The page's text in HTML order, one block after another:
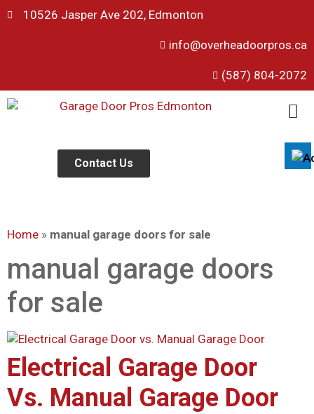
10526 Jasper Ave 202, Edmonton
info@overheadoorpros.ca
(587) 804-2072
Contact Us
Home » manual garage doors for sale
manual garage doors
for sale
Electrical Garage Door
Vs. Manual Garage Door
title Mark headings
Background Color
zoom_in Zoom in
spellcheck Readable font
brightness_high
brightness_low Dark contrast
format_underlined
Reset all options
cached